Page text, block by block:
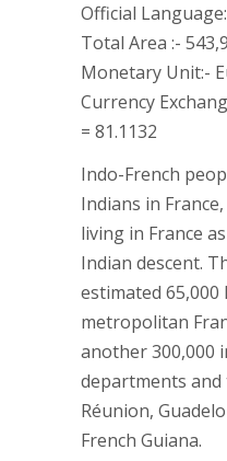
Official
Total Area :-
Monetary Unit:-
Currency
= 81.1132
Indo-French
Indians in
living in France
Indian descent.
estimated 65,000
metropolitan
another 300,000
departments
Réunion,
French Guiana.